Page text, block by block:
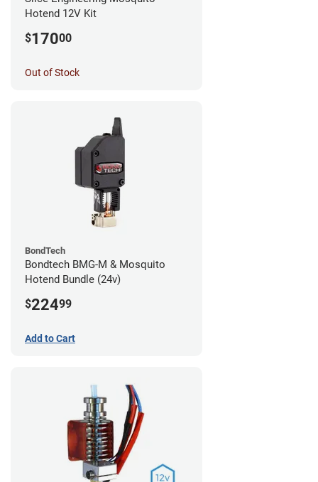
Hotend 12V Kit
$17000
Out of Stock
BondTech
Bondtech BMG-M & Mosquito
Hotend Bundle (24v)
$22499
Add to Cart